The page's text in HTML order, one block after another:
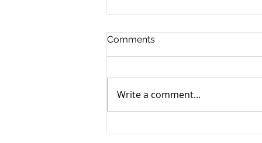
Comments
Write a comment...